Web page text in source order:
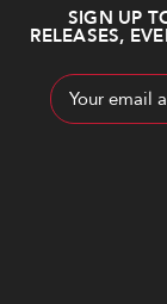
SIGN UP
RELEASES,
Email
Address